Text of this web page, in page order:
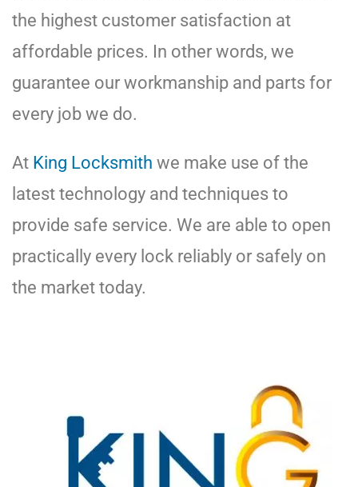
the highest customer satisfaction at
affordable prices. In other words, we
guarantee our workmanship and parts for
every job we do.
At King Locksmith we make use of the
latest technology and techniques to
provide safe service. We are able to open
practically every lock reliably or safely on
the market today.